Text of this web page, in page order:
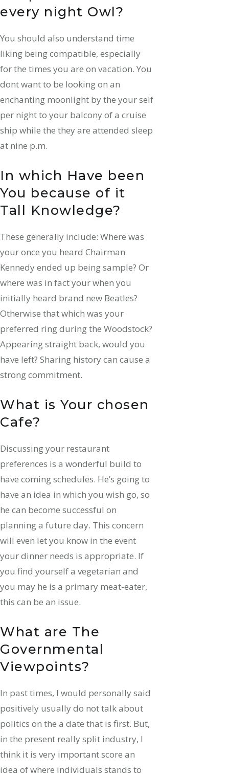
every night Owl?
You should also understand time
liking being compatible, especially
for the times you are on vacation. You
dont want to be looking on an
enchanting moonlight by the your self
per night to your balcony of a cruise
ship while the they are attended sleep
at nine p.m.
In which Have been
You because of it
Tall Knowledge?
These generally include: Where was
your once you heard Chairman
Kennedy ended up being sample? Or
where was in fact your when you
initially heard brand new Beatles?
Otherwise that which was your
preferred ring during the Woodstock?
Appearing straight back, would you
have left? Sharing history can cause a
strong commitment.
What is Your chosen
Cafe?
Discussing your restaurant
preferences is a wonderful build to
have coming schedules. He’s going to
have an idea in which you wish go, so
he can become successful on
planning a future day. This concern
will even let you know in the event
your dinner needs is appropriate. If
you find yourself a vegetarian and
you may he is a primary meat-eater,
this can be an issue.
What are The
Governmental
Viewpoints?
In past times, I would personally said
positively usually do not talk about
politics on the a date that is first. But,
in the present really split industry, I
think it is very important score an
idea of where individuals stands to